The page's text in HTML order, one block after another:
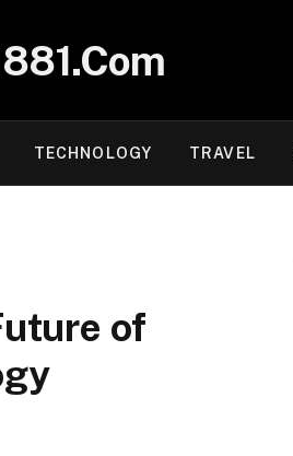
TECHNOLOGY TRAVEL
of